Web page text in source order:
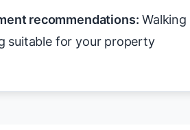
recommendations: Walking
suitable for your property